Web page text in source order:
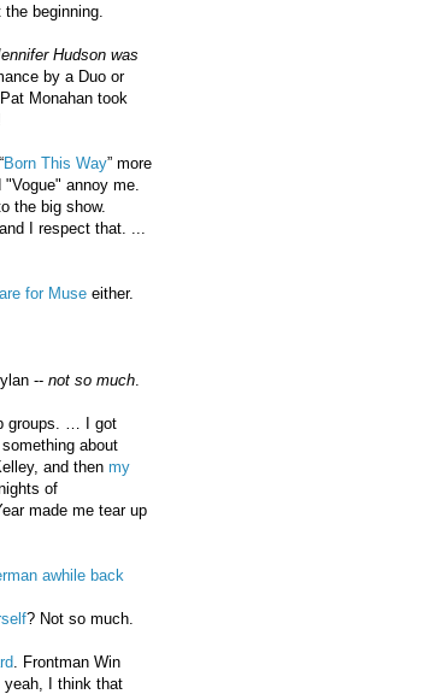
beginning.
Hudson was
by a Duo or
Monahan took
Born This Way” more
annoy me.
the big show.
I respect that. ...
for Museeither.
-- not so much.
groups. … I got
about
and then my
of
made me tear up
awhile back
? Not so much.
. Frontman Win
yeah, I think that